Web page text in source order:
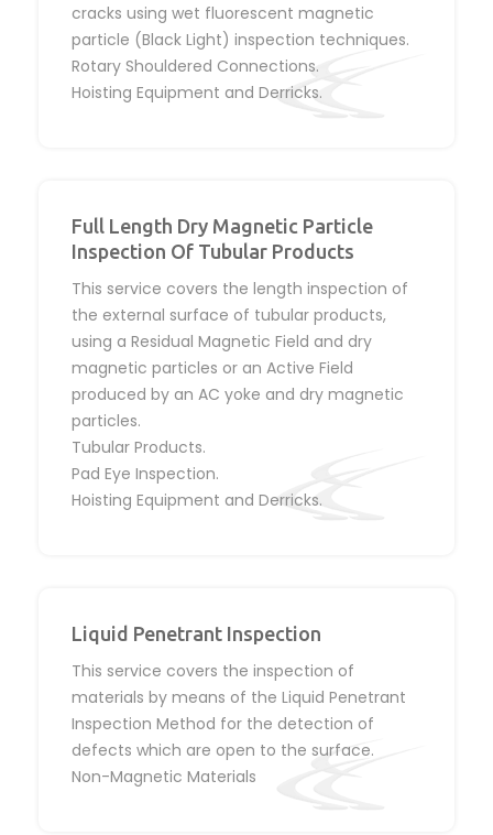
cracks using wet fluorescent magnetic
particle (Black Light) inspection techniques.
Rotary Shouldered Connections.
Hoisting Equipment and Derricks.
Full Length Dry Magnetic Particle
Inspection Of Tubular Products
This service covers the length inspection of
the external surface of tubular products,
using a Residual Magnetic Field and dry
magnetic particles or an Active Field
produced by an AC yoke and dry magnetic
particles.
Tubular Products.
Pad Eye Inspection.
Hoisting Equipment and Derricks.
Liquid Penetrant Inspection
This service covers the inspection of
materials by means of the Liquid Penetrant
Inspection Method for the detection of
defects which are open to the surface.
Non-Magnetic Materials